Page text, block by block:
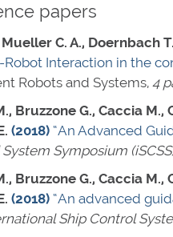
papers
Mueller C. A., Doernbach
Interaction in the
Robots and Systems,4
Bruzzone G., Caccia M.,
(2018) “An Advanced
Symposium
Bruzzone G., Caccia M.,
(2018) “An advanced
Ship Control